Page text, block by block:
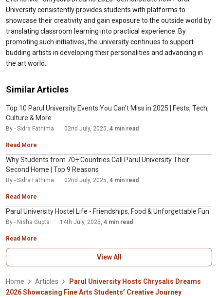
University consistently provides students with platforms to
showcase their creativity and gain exposure to the outside world by
translating classroom learning into practical experience. By
promoting such initiatives, the university continues to support
budding artists in developing their personalities and advancing in
the art world.
Similar Articles
Top 10 Parul University Events You Can’t Miss in 2025 | Fests, Tech,
Culture & More
By - Sidra Fathima 02nd July, 2025, 4 min read
Read More
Why Students from 70+ Countries Call Parul University Their
Second Home | Top 9 Reasons
By - Sidra Fathima 02nd July, 2025, 4 min read
Read More
Parul University Hostel Life - Friendships, Food & Unforgettable Fun
By - Nisha Gupta 14th July, 2025, 4 min read
Read More
View All
Home Articles
Parul University Hosts Chrysalis Dreams
2026 Showcasing Fine Arts Students’ Creative Journey